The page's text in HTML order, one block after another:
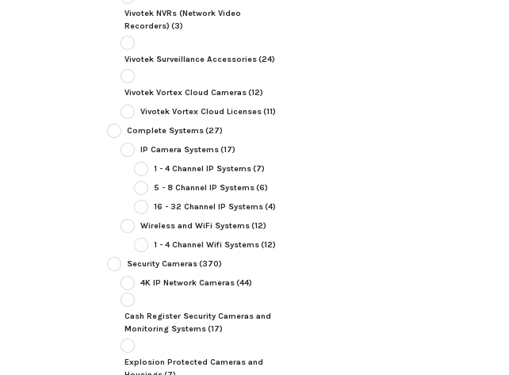
Vivotek NVRs (Network Video
Recorders) (3)
Vivotek Surveillance Accessories(24)
Vivotek Vortex Cloud Cameras(12)
Vivotek Vortex Cloud Licenses(11)
Complete Systems(27)
IP Camera Systems(17)
1 - 4 Channel IP Systems(7)
5 - 8 Channel IP Systems(6)
16 - 32 Channel IP Systems(4)
Wireless and WiFi Systems(12)
1 - 4 Channel Wifi Systems(12)
Security Cameras(370)
4K IP Network Cameras(44)
Cash Register Security Cameras and
Monitoring Systems(17)
Explosion Protected Cameras and